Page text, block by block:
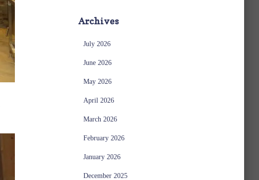
Archives
July 2026
June 2026
May 2026
April 2026
March 2026
February 2026
January 2026
December 2025